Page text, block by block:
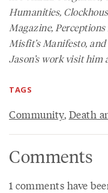
Humanities,
Magazine,
Misfit’s Manifesto,
Jason’s work visit him
TAGS
Community, Death
Comments
1 comments have